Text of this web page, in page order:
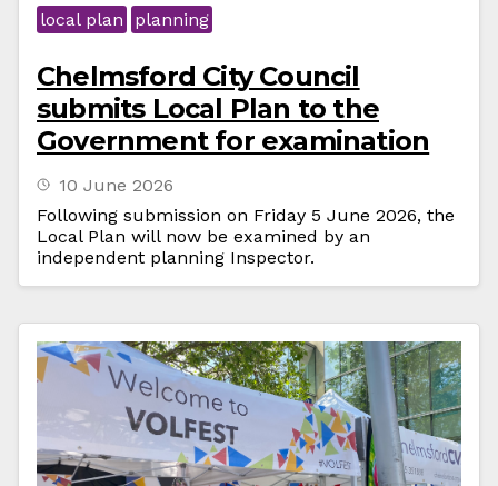
local plan planning
Chelmsford City Council
submits Local Plan to the
Government for examination
10 June 2026
Following submission on Friday 5 June 2026, the
Local Plan will now be examined by an
independent planning Inspector.